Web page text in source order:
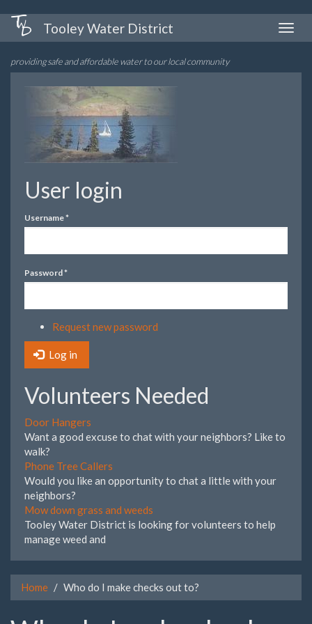
Skip
content
Tooley Water District
Toggle
providing safe and affordable water to our local community
User login
Username*
Password*
Request new password
Log in
Volunteers Needed
Door Hangers
Want a good excuse to chat with your neighbors? Like to
walk?
Phone Tree Callers
Would you like an opportunity to chat a little with your
neighbors?
Mow down grass and weeds
Tooley Water District is looking for volunteers to help
manage weed and
Home Who do I make checks out to?